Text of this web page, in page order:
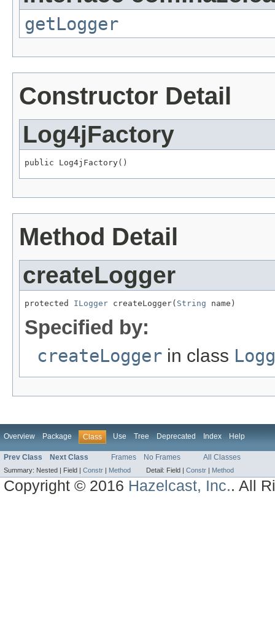
getLogger
Constructor Detail
Log4jFactory
public Log4jFactory()
Method Detail
createLogger
protected ILogger createLogger( String name)
Specified by:
createLogger in class
Overview Package Class Use Tree Deprecated Index Help
Prev Class Next Class Frames No Frames All Classes
Summary: Nested | Field | Constr | Method Detail: Field | Constr | Method
Copyright © 2016 Hazelcast, Inc.. All